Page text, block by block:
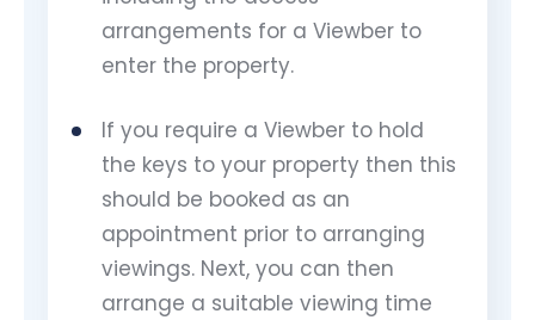
arrangements for a Viewber to
enter the property.
If you require a Viewber to hold
the keys to your property then this
should be booked as an
appointment prior to arranging
viewings. Next, you can then
arrange a suitable viewing time